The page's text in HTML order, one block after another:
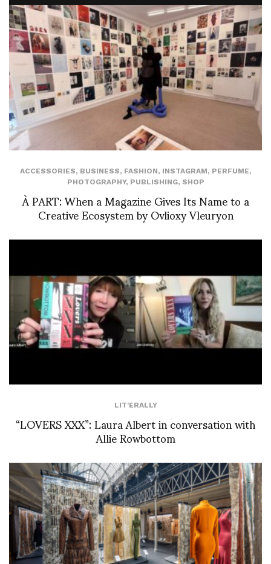
ACCESSORIES, BUSINESS, FASHION, INSTAGRAM, PERFUME,
PHOTOGRAPHY, PUBLISHING, SHOP
À PART: When a Magazine Gives Its Name to a
Creative Ecosystem by Ovlioxy Vleuryon
LIT'ERALLY
“LOVERS XXX”: Laura Albert in conversation with
Allie Rowbottom